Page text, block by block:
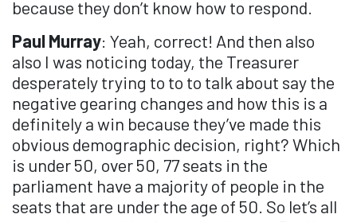
because they don’t know how to respond.
Paul Murray: Yeah, correct! And then also
also I was noticing today, the Treasurer
desperately trying to to to talk about say the
negative gearing changes and how this is a
definitely a win because they’ve made this
obvious demographic decision, right? Which
is under 50, over 50, 77 seats in the
parliament have a majority of people in the
seats that are under the age of 50. So let’s all